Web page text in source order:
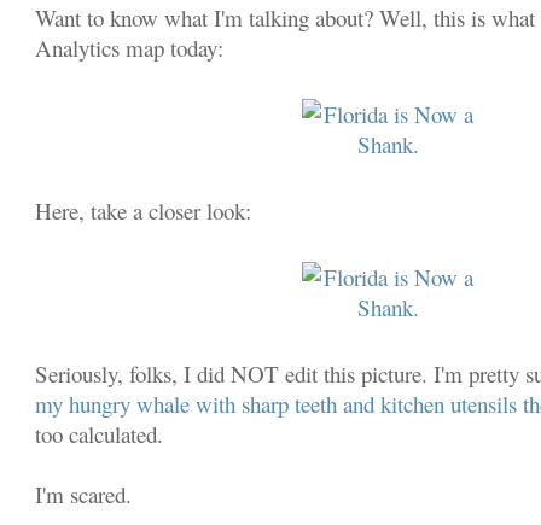
Want to know what I'm talking about? Well, this is
Analytics map today:
Here, take a closer look:
Seriously, folks, I did NOT edit this picture. I'm pretty
my hungry whale with sharp teeth and kitchen utensils
too calculated.
I'm scared.